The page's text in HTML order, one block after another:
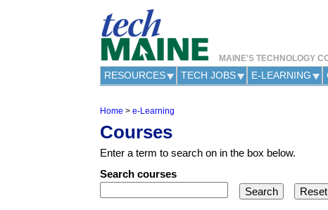
MAINE'S TECHNOLOGY
RESOURCES TECH JOBS E-LEARNING
Y
o
u
a
r
e
h
Home > e-Learning
Courses
Enter a term to search on in the box below.
Search courses